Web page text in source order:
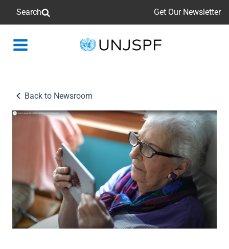
Search Get Our Newsletter
Back
Back to Newsroom